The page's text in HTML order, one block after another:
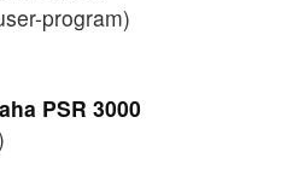
program)
PSR 3000